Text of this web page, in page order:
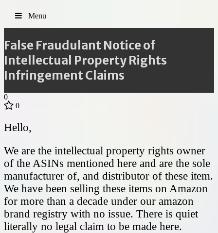
Menu
False Fraudulant Notice of
Intellectual Property Rights
Infringement Claims
0
0
Hello,
We are the intellectual property rights owner
of the ASINs mentioned here and are the sole
manufacturer of, and distributor of these item.
We have been selling these items on Amazon
for more than a decade under our amazon
brand registry with no issue. There is quiet
literally no legal claim to be made here.